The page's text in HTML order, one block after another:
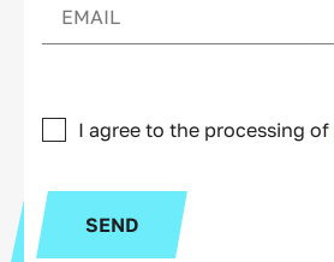
I agree to the processing of
SEND